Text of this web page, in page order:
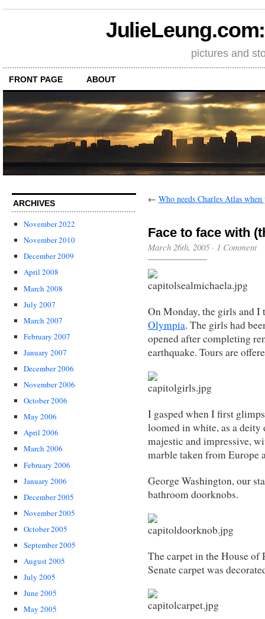
pictures and
FRONT PAGE ABOUT
ARCHIVES
November 2022
November 2010
December 2009
April 2008
March 2008
July 2007
March 2007
February 2007
January 2007
December 2006
November 2006
October 2006
May 2006
April 2006
March 2006
February 2006
January 2006
December 2005
November 2005
October 2005
September 2005
August 2005
July 2005
June 2005
May 2005
← Who needs Charles Atlas
Face to face with
March 26th, 2005 · 1 Comment
On Monday, the girls and I
Olympia. The girls had
opened after completing
earthquake. Tours are
I gasped when I first
loomed in white, as a deity
majestic and impressive,
marble taken from Europe
George Washington, our
bathroom doorknobs.
The carpet in the House of
Senate carpet was